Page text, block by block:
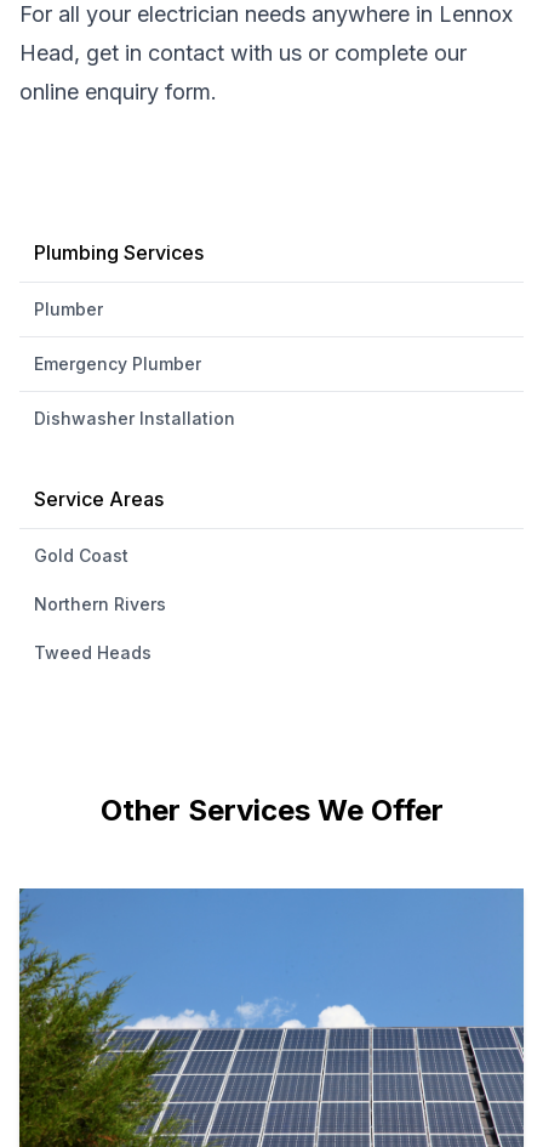
For all your electrician needs anywhere in Lennox
Head, get in contact with us or complete our
online enquiry form.
Plumbing Services
Plumber
Emergency Plumber
Dishwasher Installation
Service Areas
Gold Coast
Northern Rivers
Tweed Heads
Other Services We Offer